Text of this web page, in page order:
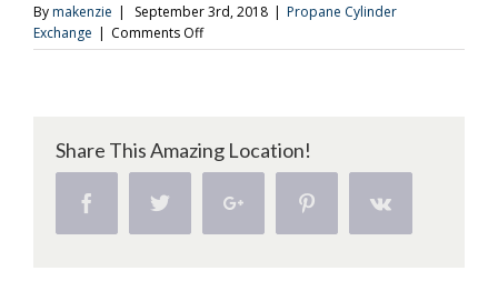
Bymakenzie | September 3rd, 2018 | Propane Cylinder
Exchange | Comments Offon
An
Pasta
With
Grilled
Share This Amazing Location!
Facebook Twitter Google+ Pinterest Vk